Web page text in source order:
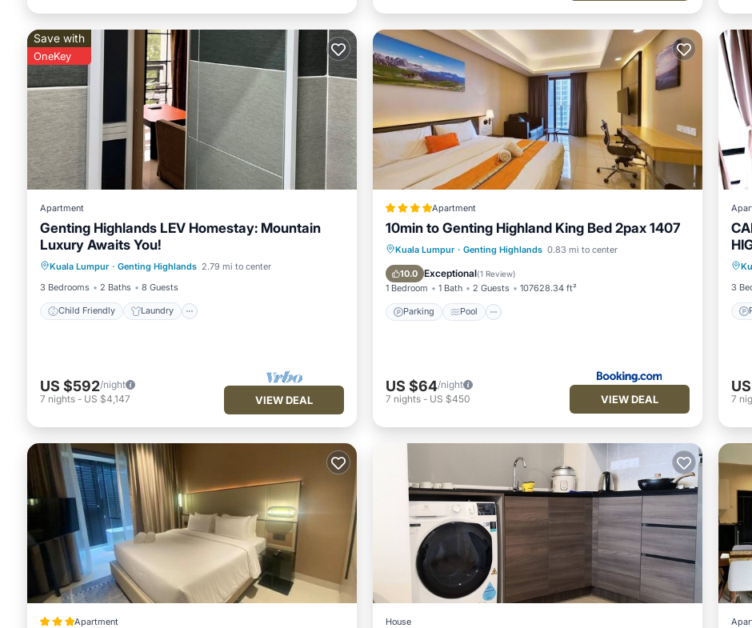
Save with
OneKey
Apartment
Genting Highlands LEV Homestay: Mountain
Luxury Awaits You!
Kuala Lumpur · Genting Highlands 2.79 mi to center
3 Bedrooms
2 Baths 8 Guests
Child Friendly Laundry
Child Friendly
Bedding/Linens
Security/Safety
US $592/night
7 nights - US $4,147 VIEW DEAL
Apartment
10min to Genting Highland King Bed 2pax 1407
Kuala Lumpur · Genting Highlands 0.83 mi to center
10.0 Exceptional(1 Review)
1 Bedroom 1 Bath 2 Guests 107628.34 ft²
Parking Pool
Parking Pool
Air Conditioner
Internet
US $64/night
7 nights - US $450 VIEW DEAL
3
7
Apartment House